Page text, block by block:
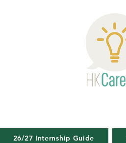
26/27 Internship Guide